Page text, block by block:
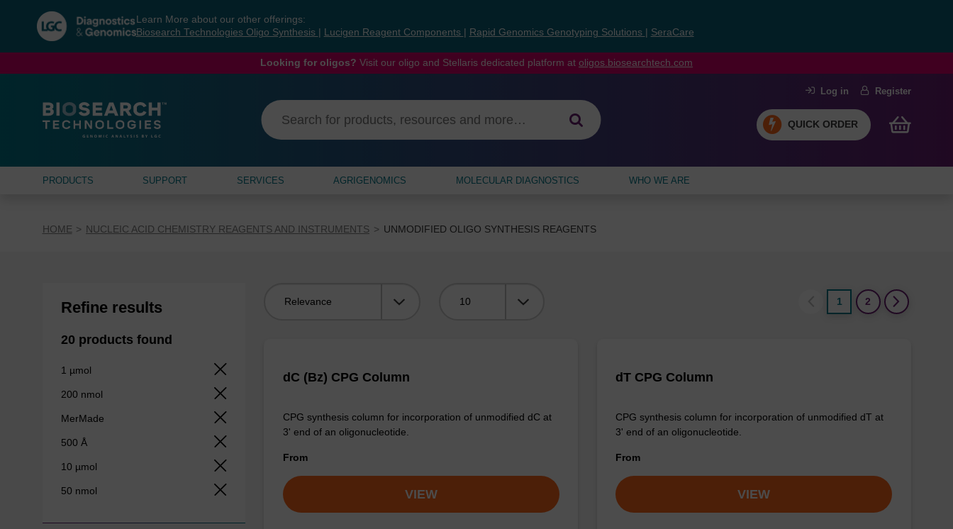
navigation
menu
Learn More about our other offerings:
Biosearch Technologies Oligo Synthesis
Lucigen Reagent Components Rapid Genomics Genotyping Solutions SeraCare
Looking for oligos? Visit our oligo and Stellaris dedicated platform at oligos.biosearchtech.com
Log in Register
QUICK ORDER
PRODUCTS SUPPORT SERVICES AGRIGENOMICS MOLECULAR DIAGNOSTICS WHO WE ARE
HOME NUCLEIC ACID CHEMISTRY REAGENTS AND INSTRUMENTS UNMODIFIED OLIGO SYNTHESIS REAGENTS
Refine results
20 products found
1 µmol
200 nmol
MerMade
500 Å
10 µmol
50 nmol
1
2
dC (Bz) CPG Column
CPG synthesis column for incorporation of unmodified dC at
3' end of an oligonucleotide.
From
VIEW
dT CPG Column
CPG synthesis column for incorporation of unmodified dT at
3' end of an oligonucleotide.
From
VIEW